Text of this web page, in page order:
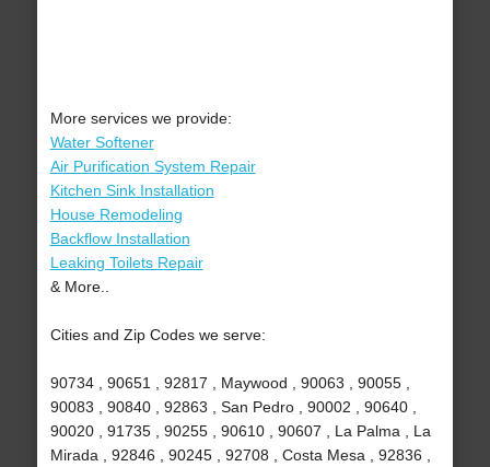
More services we provide:
Water Softener
Air Purification System Repair
Kitchen Sink Installation
House Remodeling
Backflow Installation
Leaking Toilets Repair
& More..
Cities and Zip Codes we serve:
90734 , 90651 , 92817 , Maywood , 90063 , 90055 ,
90083 , 90840 , 92863 , San Pedro , 90002 , 90640 ,
90020 , 91735 , 90255 , 90610 , 90607 , La Palma , La
Mirada , 92846 , 90245 , 92708 , Costa Mesa , 92836 ,